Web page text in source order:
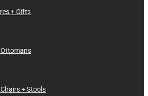
+ Gifts
+ Stools